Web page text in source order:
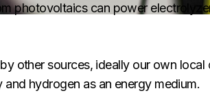
photovoltaics can power
other sources, ideally our own
hydrogen as an energy medium.